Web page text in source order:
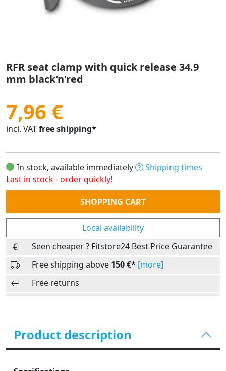
RFR seat clamp with quick release 34.9
mm black'n'red
7,96 €
incl. VATfree shipping*
In stock, available immediately
Shipping times
Last in stock - order quickly!
Quantity
SHOPPING CART
Local availability
Seen cheaper ? Fitstore24 Best Price Guarantee
Free shipping above 150 €* [more]
Free returns
Product description